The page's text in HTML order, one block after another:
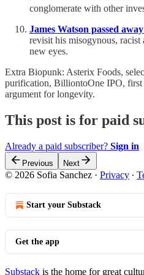
conglomerate with other
James Watson passed
revisit his misogynous,
new eyes.
Extra Biopunk: Asterix Foods,
purification, BilliontoOne IPO,
argument for longevity.
This post is for paid
Already a paid subscriber? Sign in
Previous Next
© 2026 Sofia Sanchez · Privacy ∙
Start your Substack
Get the app
Substack is the home for great